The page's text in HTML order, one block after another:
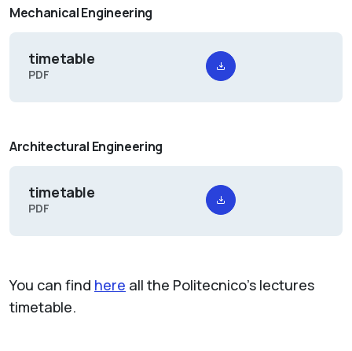
Mechanical Engineering
timetable
PDF
Architectural Engineering
timetable
PDF
You can find here all the Politecnico's lectures
timetable.